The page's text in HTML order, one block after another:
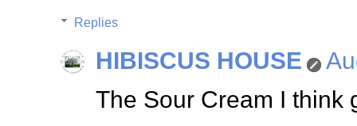
Replies
HIBISCUS HOUSE
The Sour Cream I think